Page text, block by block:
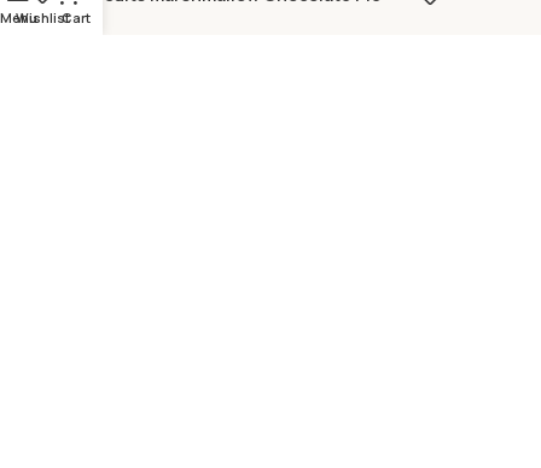
Menu
WishlistCart